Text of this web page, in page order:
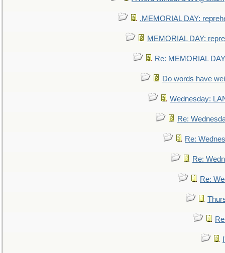
.MEMORIAL DAY:
MEMORIAL DAY:
Re: MEMORIAL
Do words have
Wednesday:
Re:
Re:
Re:
Re: